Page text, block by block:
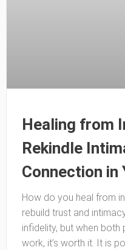
Healing from
Rekindle
Connection in
How do you heal from
rebuild trust and
infidelity, but when
work, it’s worth it. It is